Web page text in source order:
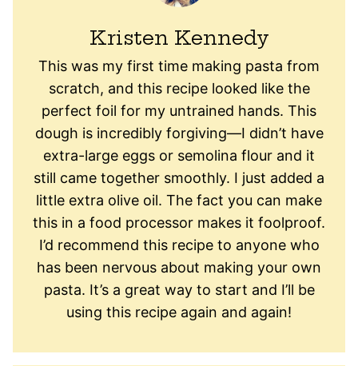
Kristen Kennedy
This was my first time making pasta from
scratch, and this recipe looked like the
perfect foil for my untrained hands. This
dough is incredibly forgiving—I didn’t have
extra-large eggs or semolina flour and it
still came together smoothly. I just added a
little extra olive oil. The fact you can make
this in a food processor makes it foolproof.
I’d recommend this recipe to anyone who
has been nervous about making your own
pasta. It’s a great way to start and I’ll be
using this recipe again and again!